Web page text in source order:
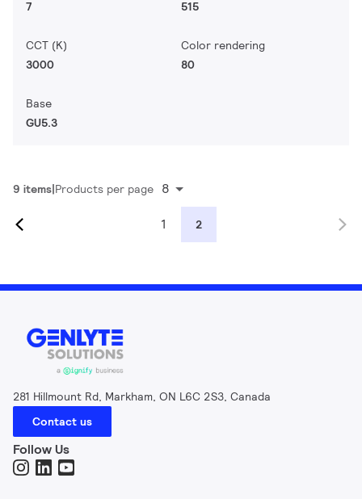
7
515
CCT (K)
3000
Color rendering
80
Base
GU5.3
9 items Products per page 8
1 2
281 Hillmount Rd, Markham, ON L6C 2S3, Canada
Contact us
Follow Us